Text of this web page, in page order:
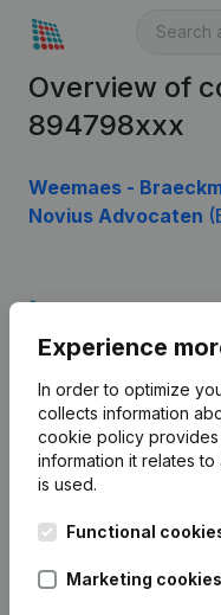
Overview of
894798xxx
Weemaes -
Novius Advocaten
Experience
In order to optimize
collects information
cookie policy provides
information it relates
is used.
Functional
Marketing cookies
English
Kantorenpark Everest
248D,